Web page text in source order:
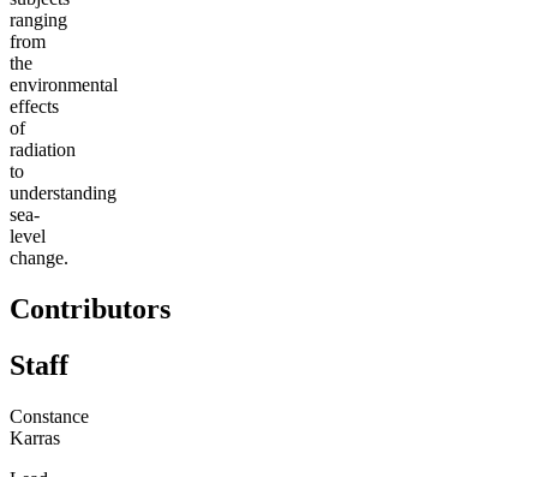
ranging
from
the
environmental
effects
of
radiation
to
understanding
sea-
level
change.
Contributors
Staff
Constance
Karras